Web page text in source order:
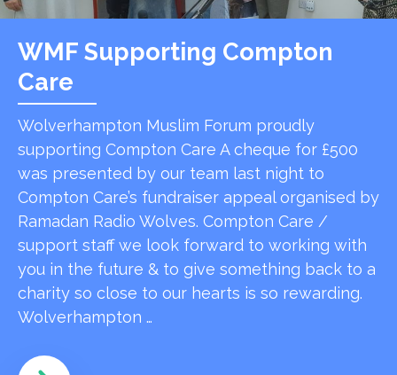
WMF Supporting Compton
Care
Wolverhampton Muslim Forum proudly
supporting Compton Care A cheque for £500
was presented by our team last night to
Compton Care’s fundraiser appeal organised by
Ramadan Radio Wolves. Compton Care /
support staff we look forward to working with
you in the future & to give something back to a
charity so close to our hearts is so rewarding.
Wolverhampton …